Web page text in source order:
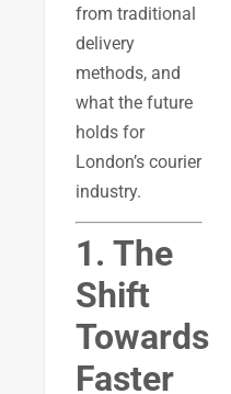
from traditional
delivery
methods, and
what the future
holds for
London’s courier
industry.
1. The
Shift
Towards
Faster